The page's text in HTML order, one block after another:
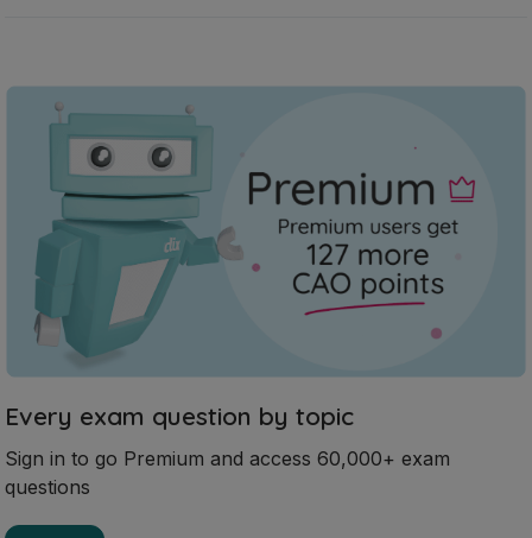
Every exam question by topic
Sign in to go Premium and access 60,000+ exam
questions